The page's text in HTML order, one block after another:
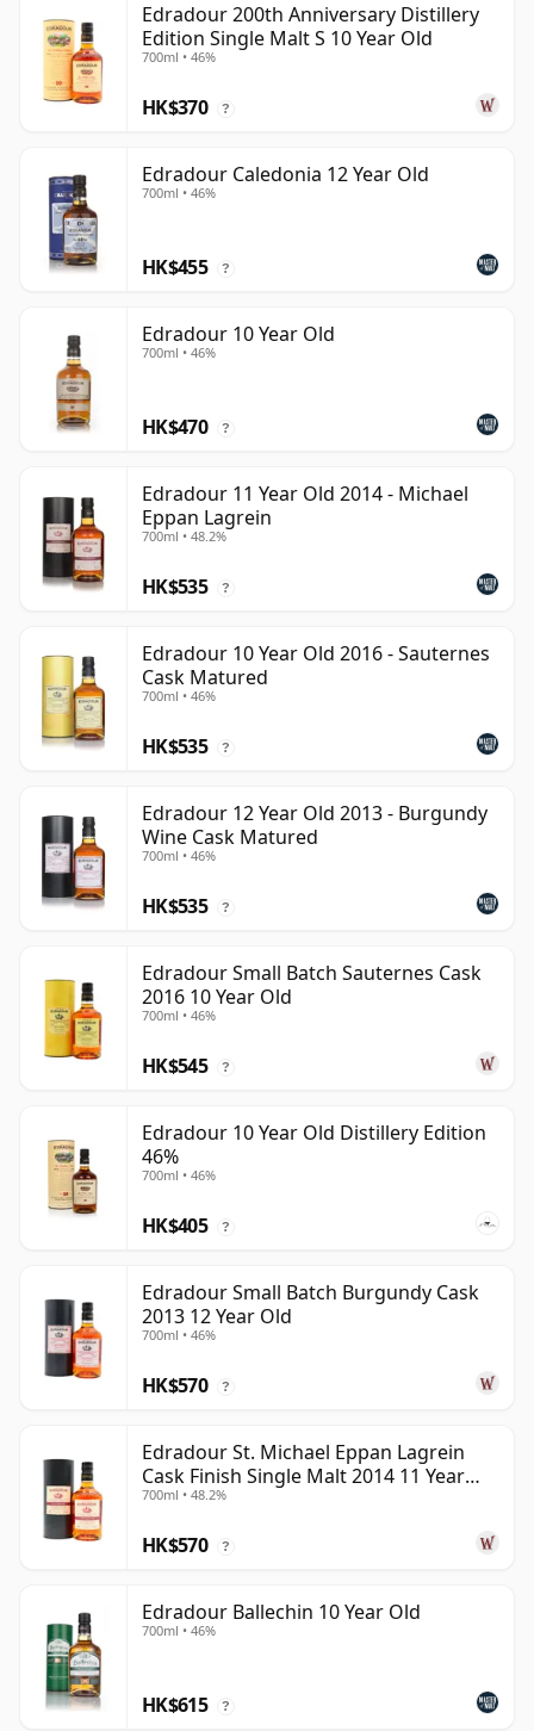
Edradour 200th Anniversary Distillery
Edition Single Malt S 10 Year Old
700ml • 46%
HK$370 ?
Edradour Caledonia 12 Year Old
700ml • 46%
HK$455 ?
Edradour 10 Year Old
700ml • 46%
HK$470 ?
Edradour 11 Year Old 2014 - Michael
Eppan Lagrein
700ml • 48.2%
HK$535 ?
Edradour 10 Year Old 2016 - Sauternes
Cask Matured
700ml • 46%
HK$535 ?
Edradour 12 Year Old 2013 - Burgundy
Wine Cask Matured
700ml • 46%
HK$535 ?
Edradour Small Batch Sauternes Cask
2016 10 Year Old
700ml • 46%
HK$545 ?
Edradour 10 Year Old Distillery Edition
46%
700ml • 46%
HK$405 ?
Edradour Small Batch Burgundy Cask
2013 12 Year Old
700ml • 46%
HK$570 ?
Edradour St. Michael Eppan Lagrein
Cask Finish Single Malt 2014 11 Year
Old
700ml • 48.2%
HK$570 ?
Edradour Ballechin 10 Year Old
700ml • 46%
HK$615 ?